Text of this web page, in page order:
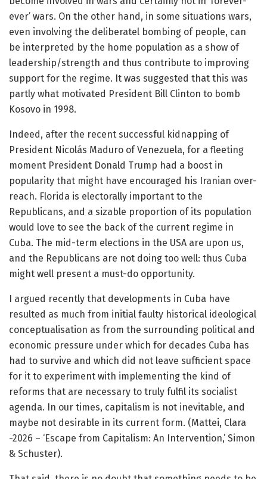
ever’ wars. On the other hand, in some situations wars,
even involving the deliberatel bombing of people, can
be interpreted by the home population as a show of
leadership/strength and thus contribute to improving
support for the regime. It was suggested that this was
partly what motivated President Bill Clinton to bomb
Kosovo in 1998.
Indeed, after the recent successful kidnapping of
President Nicolás Maduro of Venezuela, for a fleeting
moment President Donald Trump had a boost in
popularity that might have encouraged his Iranian over-
reach. Florida is electorally important to the
Republicans, and a sizable proportion of its population
would love to see the back of the current regime in
Cuba. The mid-term elections in the USA are upon us,
and the Republicans are not doing too well: thus Cuba
might well present a must-do opportunity.
I argued recently that developments in Cuba have
resulted as much from initial faulty historical ideological
conceptualisation as from the surrounding political and
economic pressure under which for decades Cuba has
had to survive and which did not leave sufficient space
for it to experiment with implementing the kind of
reforms that are necessary to truly fulfil its socialist
agenda. In our times, capitalism is not inevitable, and
maybe not desirable in its current form. (Mattei, Clara
-2026 – ‘Escape from Capitalism: An Intervention,’ Simon
& Schuster).